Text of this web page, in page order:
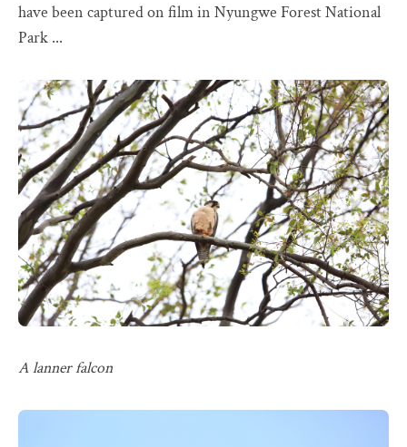
have been captured on film in Nyungwe Forest National
Park ...
A lanner falcon